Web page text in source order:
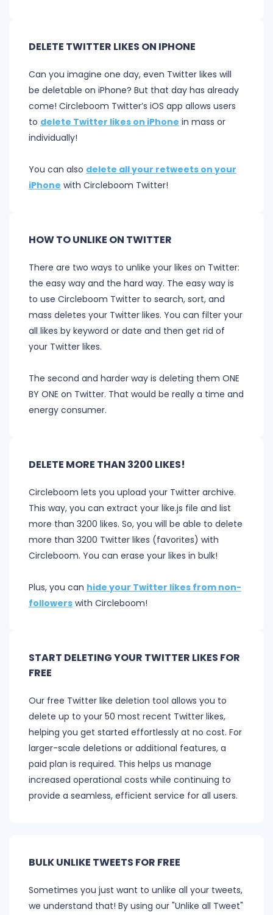
DELETE TWITTER LIKES ON IPHONE
Can you imagine one day, even Twitter likes will
be deletable on iPhone? But that day has already
come! Circleboom Twitter’s iOS app allows users
to delete Twitter likes on iPhone in mass or
individually!
You can also delete all your retweets on your
iPhone with Circleboom Twitter!
HOW TO UNLIKE ON TWITTER
There are two ways to unlike your likes on Twitter:
the easy way and the hard way. The easy way is
to use Circleboom Twitter to search, sort, and
mass deletes your Twitter likes. You can filter your
all likes by keyword or date and then get rid of
your Twitter likes.
The second and harder way is deleting them ONE
BY ONE on Twitter. That would be really a time and
energy consumer.
DELETE MORE THAN 3200 LIKES!
Circleboom lets you upload your Twitter archive.
This way, you can extract your like.js file and list
more than 3200 likes. So, you will be able to delete
more than 3200 Twitter likes (favorites) with
Circleboom. You can erase your likes in bulk!
Plus, you can hide your Twitter likes from non-
followers with Circleboom!
START DELETING YOUR TWITTER LIKES FOR
FREE
Our free Twitter like deletion tool allows you to
delete up to your 50 most recent Twitter likes,
helping you get started effortlessly at no cost. For
larger-scale deletions or additional features, a
paid plan is required. This helps us manage
increased operational costs while continuing to
provide a seamless, efficient service for all users.
BULK UNLIKE TWEETS FOR FREE
Sometimes you just want to unlike all your tweets,
we understand that! By using our "Unlike all Tweet"